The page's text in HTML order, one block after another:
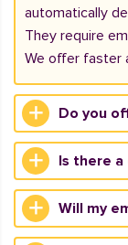
automatically
They require
We offer faster
Do you
Is there a
Will my